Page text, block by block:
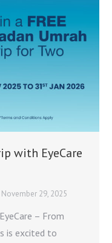
with EyeCare
November 29, 2025
– From
is excited to